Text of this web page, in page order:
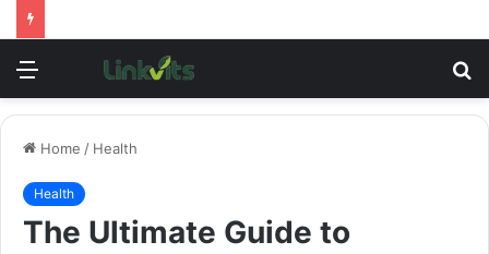
Menu
Home / Health
Health
The Ultimate Guide to